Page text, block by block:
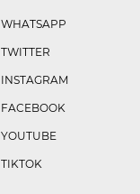
WHATSAPP
TWITTER
INSTAGRAM
FACEBOOK
YOUTUBE
TIKTOK